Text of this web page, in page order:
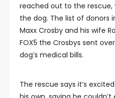
reached out to the rescue,
the dog. The list of donors
Maxx Crosby and his wife
FOX5 the Crosbys sent
dog’s medical bills.
The rescue says it’s